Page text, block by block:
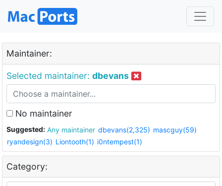
Maintainer:
Selected maintainer: dbevans
No maintainer
Suggested: Any maintainer dbevans(2,325) mascguy(59)
ryandesign(3) Liontooth(1) i0ntempest(1)
Category: